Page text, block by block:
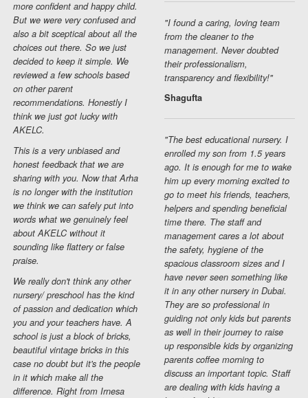
more confident and happy child.
But we were very confused and
also a bit sceptical about all the
choices out there. So we just
decided to keep it simple. We
reviewed a few schools based
on other parent
recommendations. Honestly I
think we just got lucky with
AKELC.
This is a very unbiased and
honest feedback that we are
sharing with you. Now that Arha
is no longer with the institution
we think we can safely put into
words what we genuinely feel
about AKELC without it
sounding like flattery or false
praise.
We really don't think any other
nursery/ preschool has the kind
of passion and dedication which
you and your teachers have. A
school is just a block of bricks,
beautiful vintage bricks in this
case no doubt but it's the people
in it which make all the
difference. Right from Irnesa
"I found a caring, loving team
from the cleaner to the
management. Never doubted
their professionalism,
transparency and flexibility!"
Shagufta
"The best educational nursery. I
enrolled my son from 1.5 years
ago. It is enough for me to wake
him up every morning excited to
go to meet his friends, teachers,
helpers and spending beneficial
time there. The staff and
management cares a lot about
the safety, hygiene of the
spacious classroom sizes and I
have never seen something like
it in any other nursery in Dubai.
They are so professional in
guiding not only kids but parents
as well in their journey to raise
up responsible kids by organizing
parents coffee morning to
discuss an important topic. Staff
are dealing with kids having a